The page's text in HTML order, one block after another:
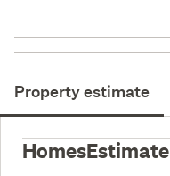
Property estimate
HomesEstimate